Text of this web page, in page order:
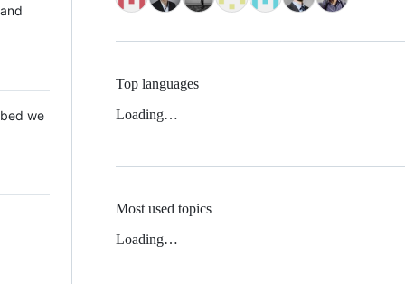
we
Top languages
Loading…
Most used topics
Loading…